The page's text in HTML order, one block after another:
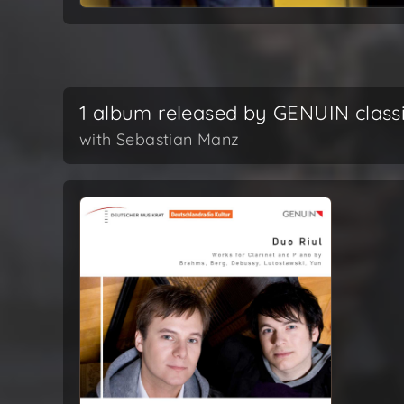
1 album released by GENUIN
with Sebastian Manz